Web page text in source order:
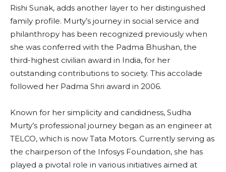
Rishi Sunak, adds another layer to her distinguished
family profile. Murty’s journey in social service and
philanthropy has been recognized previously when
she was conferred with the Padma Bhushan, the
third-highest civilian award in India, for her
outstanding contributions to society. This accolade
followed her Padma Shri award in 2006.
Known for her simplicity and candidness, Sudha
Murty’s professional journey began as an engineer at
TELCO, which is now Tata Motors. Currently serving as
the chairperson of the Infosys Foundation, she has
played a pivotal role in various initiatives aimed at